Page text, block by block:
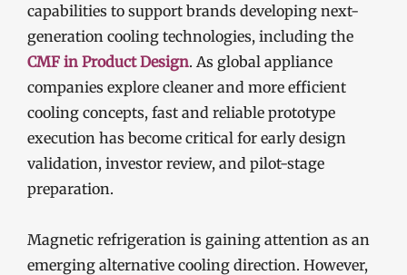
capabilities to support brands developing next-
generation cooling technologies, including the
CMF in Product Design. As global appliance
companies explore cleaner and more efficient
cooling concepts, fast and reliable prototype
execution has become critical for early design
validation, investor review, and pilot-stage
preparation.
Magnetic refrigeration is gaining attention as an
emerging alternative cooling direction. However,